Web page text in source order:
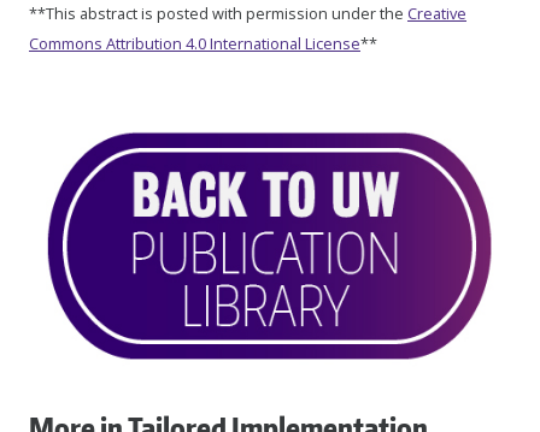
**This abstract is posted with permission under the Creative
Commons Attribution 4.0 International License**